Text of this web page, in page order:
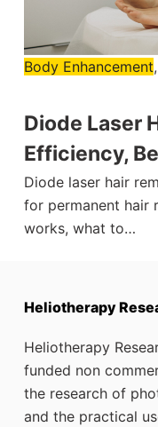
Body Enhancement,
Diode Laser
Efficiency,
Diode laser hair
for permanent hair
works, what to…
Heliotherapy
Heliotherapy
funded non
the research of
and the practical